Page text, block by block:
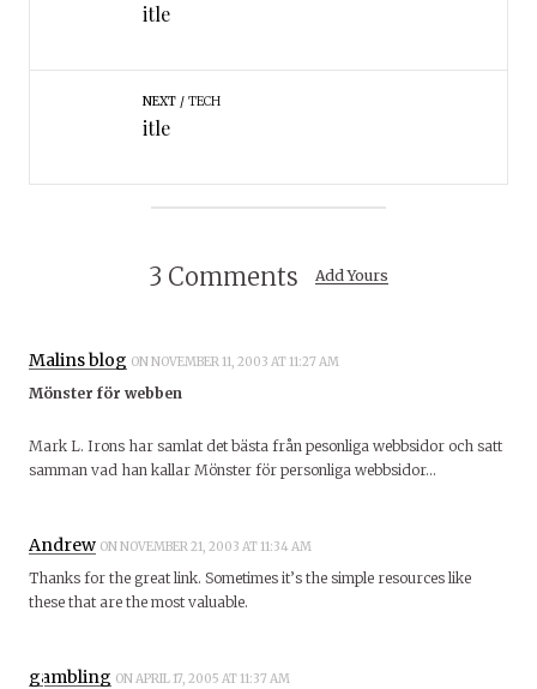
itle
NEXT TECH
itle
3 Comments Add Yours
Malins blog ON NOVEMBER 11, 2003 AT 11:27 AM
Mönster för webben
Mark L. Irons har samlat det bästa från pesonliga webbsidor och satt
samman vad han kallar Mönster för personliga webbsidor…
Andrew ON NOVEMBER 21, 2003 AT 11:34 AM
Thanks for the great link. Sometimes it’s the simple resources like
these that are the most valuable.
gambling ON APRIL 17, 2005 AT 11:37 AM